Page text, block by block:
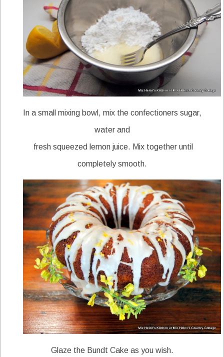
In a small mixing bowl, mix the confectioners sugar,
water and
fresh squeezed lemon juice. Mix together until
completely smooth.
Glaze the Bundt Cake as you wish.